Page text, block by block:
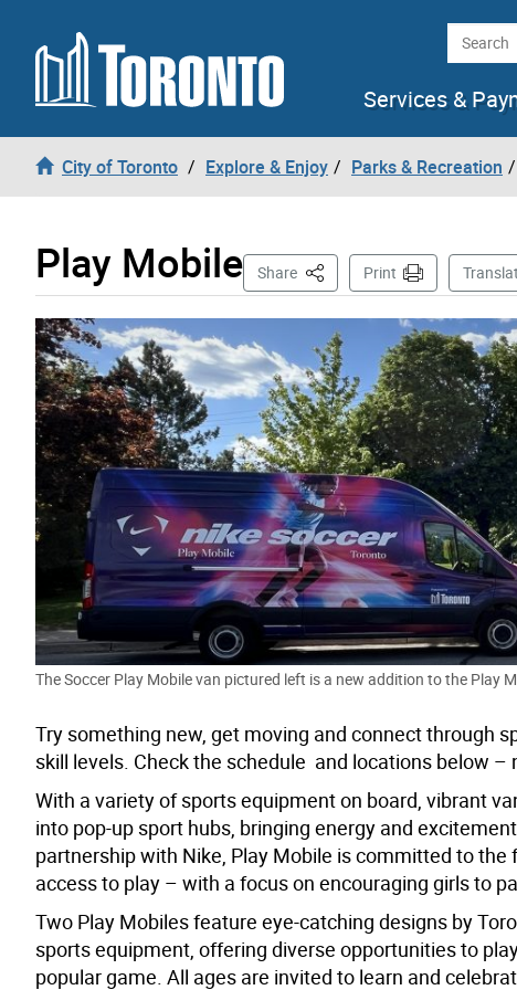
Skip to content Search
Services &
City of Toronto Explore & Enjoy Parks & Recreation
Play Mobile Share This PagePrint
The Soccer Play Mobile van pictured left is a new addition to the Play
Try something new, get moving and connect through
skill levels. Check the schedule and locations below
With a variety of sports equipment on board, vibrant
into pop-up sport hubs, bringing energy and
partnership with Nike, Play Mobile is committed to
access to play – with a focus on encouraging girls to
Two Play Mobiles feature eye-catching designs by
sports equipment, offering diverse opportunities to
popular game. All ages are invited to learn and